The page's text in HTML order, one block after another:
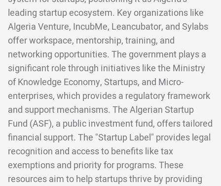
leading startup ecosystem. Key organizations like
Algeria Venture, IncubMe, Leancubator, and Sylabs
offer workspace, mentorship, training, and
networking opportunities. The government plays a
significant role through initiatives like the Ministry
of Knowledge Economy, Startups, and Micro-
enterprises, which provides a regulatory framework
and support mechanisms. The Algerian Startup
Fund (ASF), a public investment fund, offers tailored
financial support. The "Startup Label" provides legal
recognition and access to benefits like tax
exemptions and priority for programs. These
resources aim to help startups thrive by providing